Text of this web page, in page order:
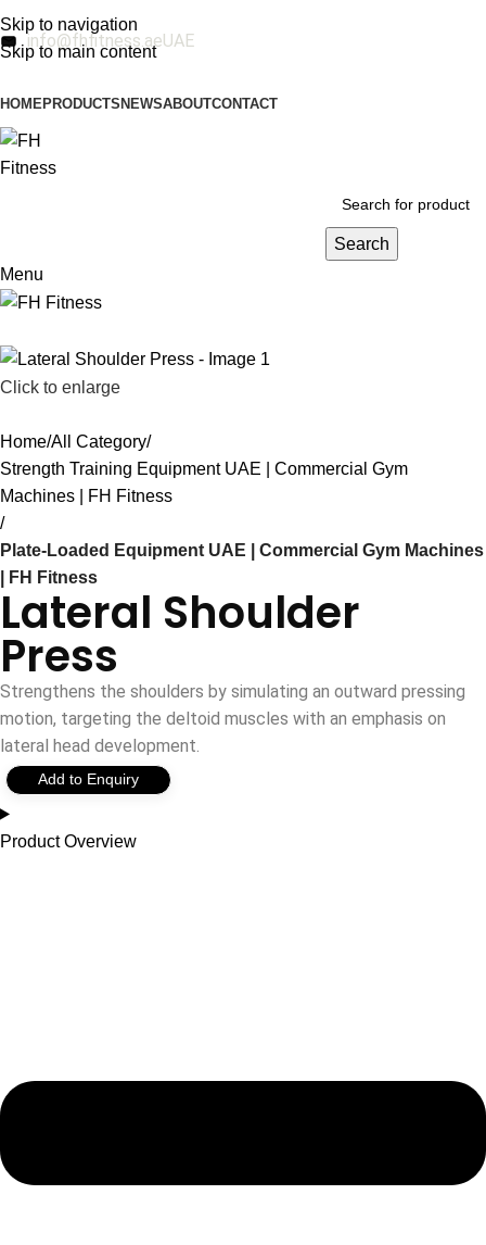
Skip to navigation
Skip to main content
info@fhfitness.aeUAE
HOMEPRODUCTS NEWSABOUTCONTACT
Search
Menu
Click to enlarge
Home All Category
Strength Training Equipment UAE | Commercial Gym
Machines | FH Fitness
Plate-Loaded Equipment UAE | Commercial Gym Machines
| FH Fitness
Lateral Shoulder
Press
Strengthens the shoulders by simulating an outward pressing
motion, targeting the deltoid muscles with an emphasis on
lateral head development.
Add to Enquiry
Product Overview